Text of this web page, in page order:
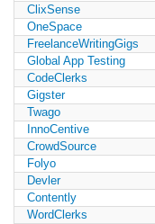
ClixSense
OneSpace
FreelanceWritingGigs
Global App Testing
CodeClerks
Gigster
Twago
InnoCentive
CrowdSource
Folyo
Devler
Contently
WordClerks